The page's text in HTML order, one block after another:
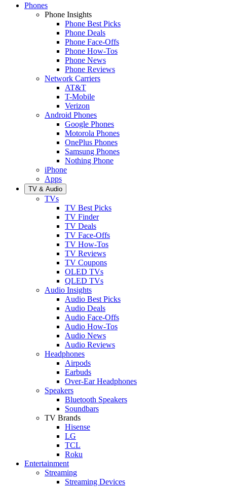
Phones
Phone Insights
Phone Best Picks
Phone Deals
Phone Face-Offs
Phone How-Tos
Phone News
Phone Reviews
Network Carriers
AT&T
T-Mobile
Verizon
Android Phones
Google Phones
Motorola Phones
OnePlus Phones
Samsung Phones
Nothing Phone
iPhone
Apps
TV & Audio
TVs
TV Best Picks
TV Finder
TV Deals
TV Face-Offs
TV How-Tos
TV Reviews
TV Coupons
OLED TVs
QLED TVs
Audio Insights
Audio Best Picks
Audio Deals
Audio Face-Offs
Audio How-Tos
Audio News
Audio Reviews
Headphones
Airpods
Earbuds
Over-Ear Headphones
Speakers
Bluetooth Speakers
Soundbars
TV Brands
Hisense
LG
TCL
Roku
Entertainment
Streaming
Streaming Devices